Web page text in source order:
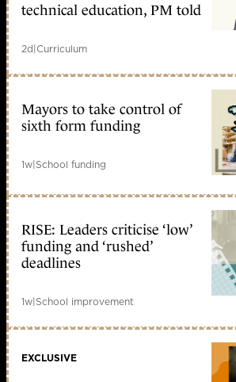
technical education, PM told
2d|Curriculum
Mayors to take control of
sixth form funding
1w|School funding
RISE: Leaders criticise ‘low’
funding and ‘rushed’
deadlines
1w|School improvement
EXCLUSIVE